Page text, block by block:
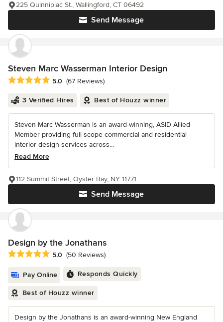
Send Message
225 Quinnipiac St., Wallingford, CT 06492
Steven Marc Wasserman Interior Design
Average rating: 5 out of 5 stars
5.0 (67 Reviews)
3 Verified Hires Best of Houzz winner
Steven Marc Wasserman is an award-winning, ASID Allied
Member providing full-scope commercial and residential
interior design services across...
Read More
Send Message
112 Summit Street, Oyster Bay, NY 11771
Design by the Jonathans
Average rating: 5 out of 5 stars
5.0 (50 Reviews)
Pay Online Responds Quickly
Best of Houzz winner
Design by the Jonathans is an award-winning New England